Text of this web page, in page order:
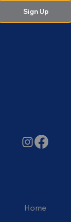
Home
Sign Up